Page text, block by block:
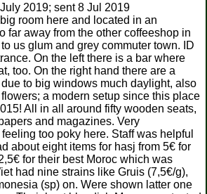
2019; sent 8 Jul 2019
room here and located in an
far away from the other coffeeshop in
us glum and grey commuter town. ID
On the left there is a bar where
too. On the right hand there are a
to big windows much daylight, also
a modern setup since this place
All in all around fifty wooden seats,
and magazines. Very
too poky here. Staff was helpful
about eight items for hasj from 5€ for
for their best Moroc which was
had nine strains like Gruis (7,5€/g),
(sp) on. Were shown latter one